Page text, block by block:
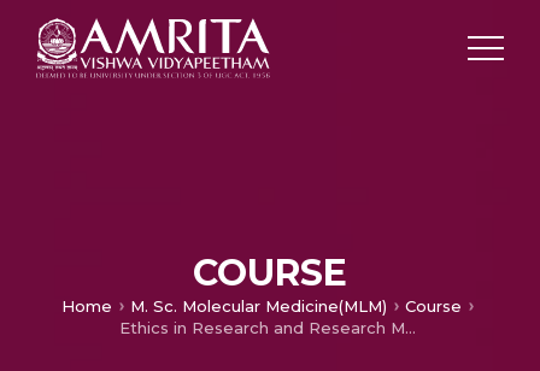
COURSE
Home M. Sc. Molecular Medicine(MLM)
Course
Ethics in Research and Research Methodology